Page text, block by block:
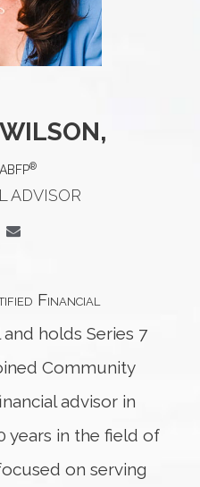
WILSON,
®
ADVISOR
Financial
holds Series 7
Community
advisor in
years in the field of
on serving